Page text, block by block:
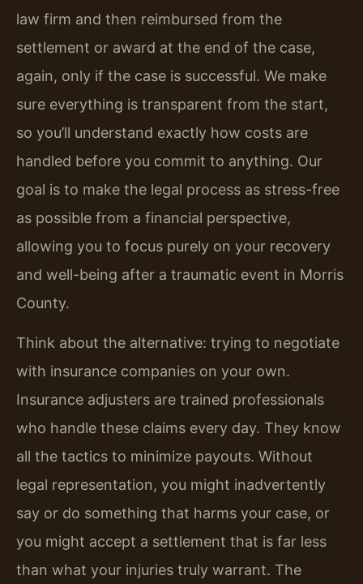
law firm and then reimbursed from the
settlement or award at the end of the case,
again, only if the case is successful. We make
sure everything is transparent from the start,
so you’ll understand exactly how costs are
handled before you commit to anything. Our
goal is to make the legal process as stress-free
as possible from a financial perspective,
allowing you to focus purely on your recovery
and well-being after a traumatic event in Morris
County.
Think about the alternative: trying to negotiate
with insurance companies on your own.
Insurance adjusters are trained professionals
who handle these claims every day. They know
all the tactics to minimize payouts. Without
legal representation, you might inadvertently
say or do something that harms your case, or
you might accept a settlement that is far less
than what your injuries truly warrant. The